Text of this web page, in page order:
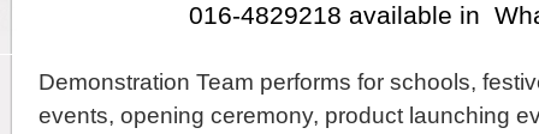
016-4829218 available in
Demonstration Team performs for schools,
events, opening ceremony, product launching